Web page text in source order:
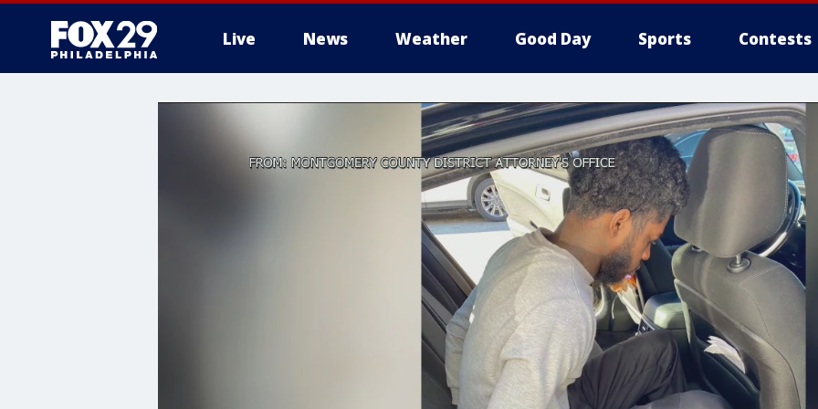
Live News Weather Good Day Sports Contests